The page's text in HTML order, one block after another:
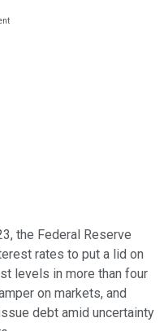
the Federal Reserve
rates to put a lid on
levels in more than four
on markets, and
debt amid uncertainty